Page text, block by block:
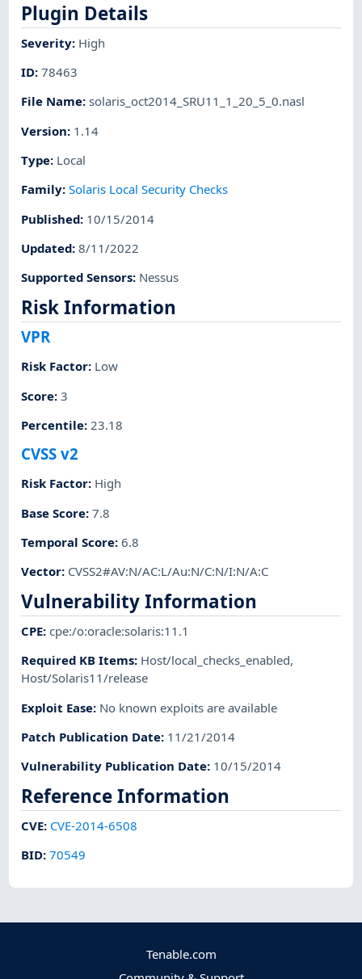
Plugin Details
Severity: High
ID:78463
File Name:solaris_oct2014_SRU11_1_20_5_0.nasl
Version: 1.14
Type: Local
Family:Solaris Local Security Checks
Published: 10/15/2014
Updated:8/11/2022
Supported Sensors: Nessus
Risk Information
VPR
Risk Factor: Low
Score:3
Percentile: 23.18
CVSS v2
Risk Factor: High
Base Score:7.8
Temporal Score:6.8
Vector: CVSS2#AV:N/AC:L/Au:N/C:N/I:N/A:C
Vulnerability Information
CPE:cpe:/o:oracle:solaris:11.1
Required KB Items: Host/local_checks_enabled,
Host/Solaris11/release
Exploit Ease: No known exploits are available
Patch Publication Date: 11/21/2014
Vulnerability Publication Date: 10/15/2014
Reference Information
CVE: CVE-2014-6508
BID:70549
Tenable.com